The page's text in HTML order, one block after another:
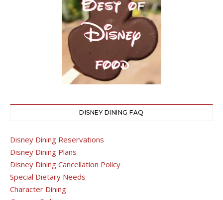
DISNEY DINING FAQ
Disney Dining Reservations
Disney Dining Plans
Disney Dining Cancellation Policy
Special Dietary Needs
Character Dining